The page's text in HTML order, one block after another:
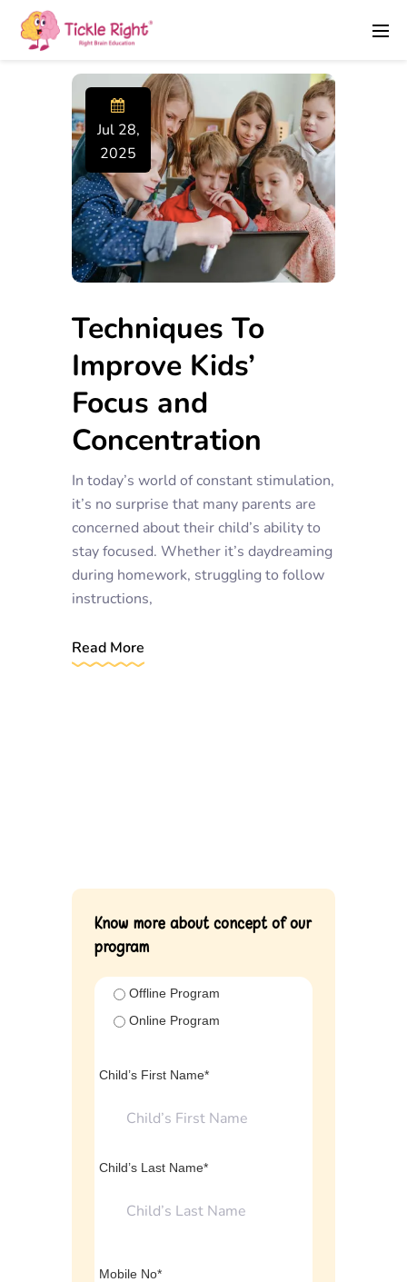
Jul 28,
2025
Techniques To
Improve Kids’
Focus and
Concentration
In today’s world of constant stimulation,
it’s no surprise that many parents are
concerned about their child’s ability to
stay focused. Whether it’s daydreaming
during homework, struggling to follow
instructions,
Read More
Know more about concept of our
program
Offline Program
Online Program
Child’s First Name*
Child’s Last Name*
Mobile No*